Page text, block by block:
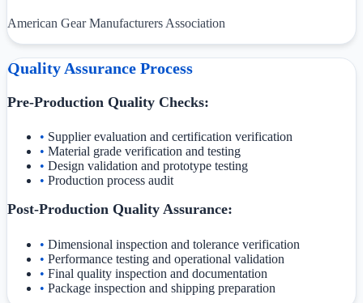
American Gear Manufacturers Association
Quality Assurance Process
Pre-Production Quality Checks:
• Supplier evaluation and certification verification
• Material grade verification and testing
• Design validation and prototype testing
• Production process audit
Post-Production Quality Assurance:
• Dimensional inspection and tolerance verification
• Performance testing and operational validation
• Final quality inspection and documentation
• Package inspection and shipping preparation